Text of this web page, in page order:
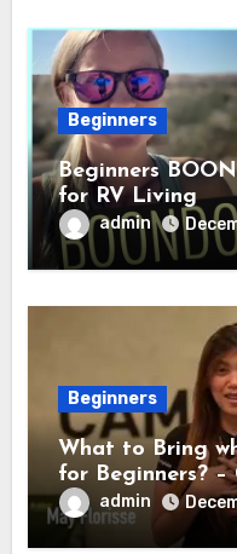
Beginners
Beginners
for RV Living
admin
Beginners
What to Bring
for Beginners? –
Adventure HQ
admin